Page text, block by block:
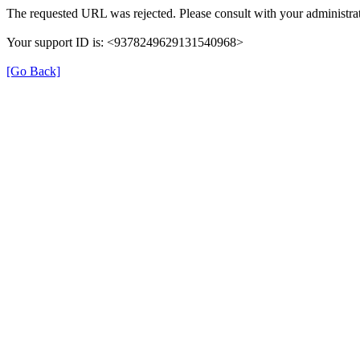
The requested URL was rejected. Please consult with your
Your support ID is: <9378249629131540968>
[Go Back]